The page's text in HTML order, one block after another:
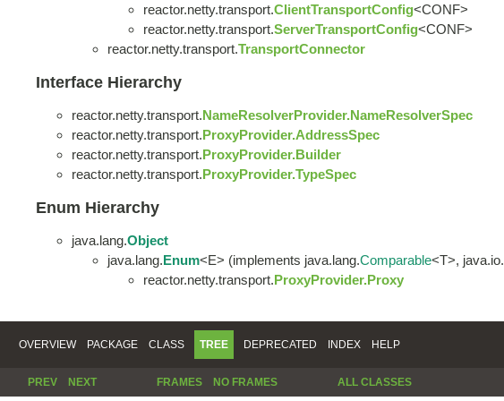
reactor.netty.transport.ClientTransportConfig<CONF>
reactor.netty.transport.ServerTransportConfig<CONF>
reactor.netty.transport.TransportConnector
Interface Hierarchy
reactor.netty.transport.NameResolverProvider.NameResolverSpec
reactor.netty.transport.ProxyProvider.AddressSpec
reactor.netty.transport.ProxyProvider.Builder
reactor.netty.transport.ProxyProvider.TypeSpec
Enum Hierarchy
java.lang.Object
java.lang.Enum<E> (implements java.lang.Comparable<T>, java.io.
reactor.netty.transport.ProxyProvider.Proxy
OVERVIEW PACKAGE CLASS TREE DEPRECATED INDEX HELP
PREV NEXT FRAMES NO FRAMES ALL CLASSES